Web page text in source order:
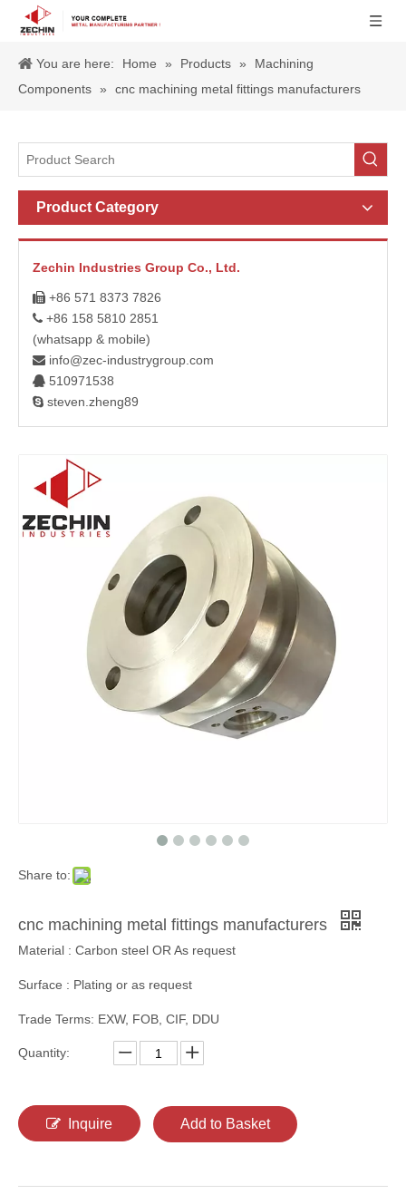
You are here: Home » Products »
Machining
Components » cnc machining metal fittings manufacturers
Product Category
Zechin Industries Group Co., Ltd.
 +86 571 8373 7826
 +86 158 5810 2851
(whatsapp & mobile)
 info@zec-industrygroup.com
 510971538
 steven.zheng89
Share to:
cnc machining metal fittings manufacturers
Material : Carbon steel OR As request
Surface : Plating or as request
Trade Terms: EXW, FOB, CIF, DDU
Quantity:
Inquire Add to Basket